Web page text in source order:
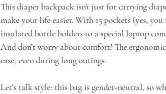
This diaper backpack isn't just for carrying
make your life easier. With 15 pockets (yes,
insulated bottle holders to a special laptop
And don’t worry about comfort! The
ease, even during long outings.
Let’s talk style: this bag is gender-neutral, so